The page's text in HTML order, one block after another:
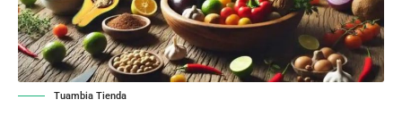
Tuambia Tienda